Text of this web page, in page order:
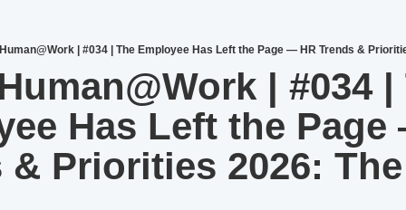
| #034 | The Employee Has Left the Page — HR Trends &
| #034 |
Has Left the
& Priorities 2026: